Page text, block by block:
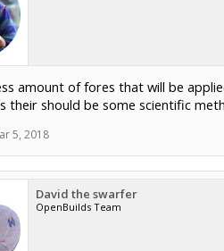
amount of fores that will be
their should be some scientific
5, 2018
David the swarfer
OpenBuilds Team